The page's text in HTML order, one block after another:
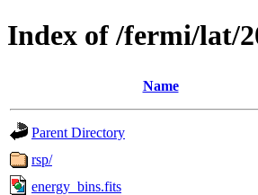
Index of /fermi/lat/
Name
Parent Directory
rsp/
energy_bins.fits